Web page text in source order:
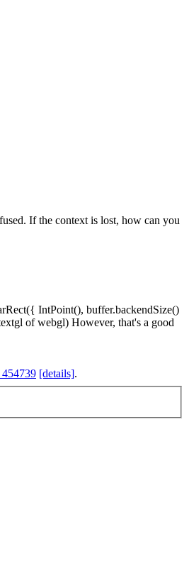
If the context is lost, how can you
IntPoint(), buffer.backendSize()
of webgl) However, that's a good
454739 [details].